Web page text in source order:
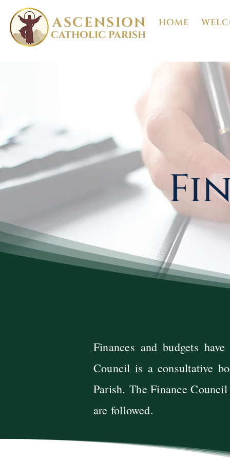
ASCENSION
CATHOLIC PARISH
HOME
​Finances and budgets
Council is a consultative
Parish.The Finance
are followed.